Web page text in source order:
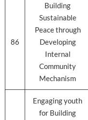
86
Building
Sustainable
Peace through
Developing
Internal
Community
Mechanism
Engaging youth
for Building